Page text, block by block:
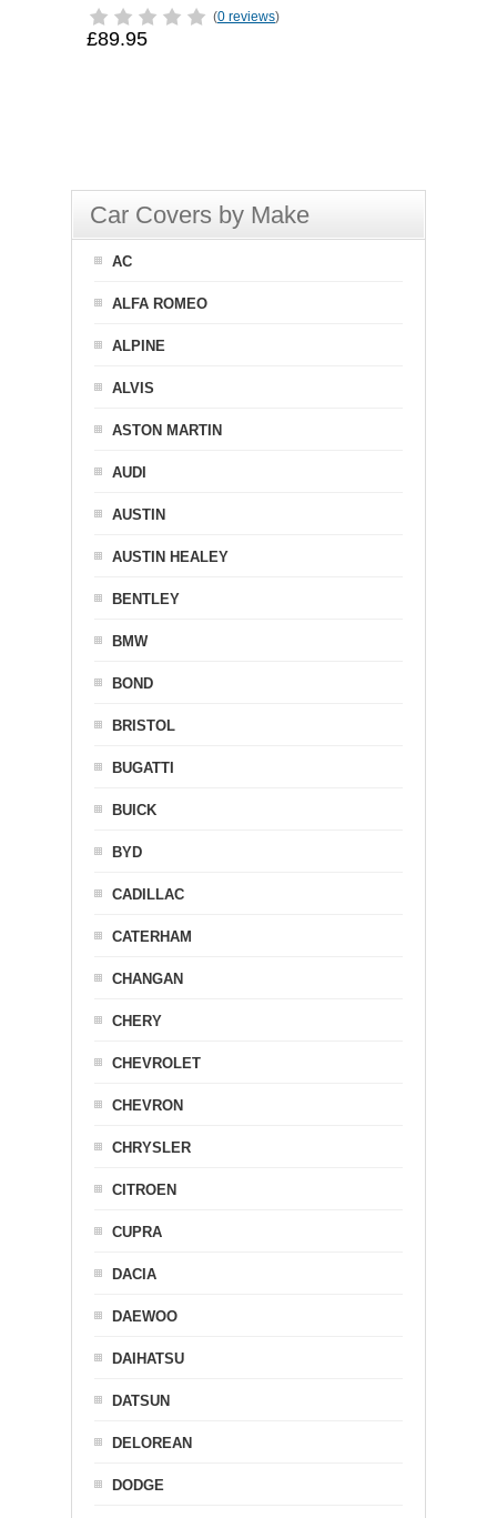
(0 reviews)
£89.95
Car Covers by Make
AC
ALFA ROMEO
ALPINE
ALVIS
ASTON MARTIN
AUDI
AUSTIN
AUSTIN HEALEY
BENTLEY
BMW
BOND
BRISTOL
BUGATTI
BUICK
BYD
CADILLAC
CATERHAM
CHANGAN
CHERY
CHEVROLET
CHEVRON
CHRYSLER
CITROEN
CUPRA
DACIA
DAEWOO
DAIHATSU
DATSUN
DELOREAN
DODGE